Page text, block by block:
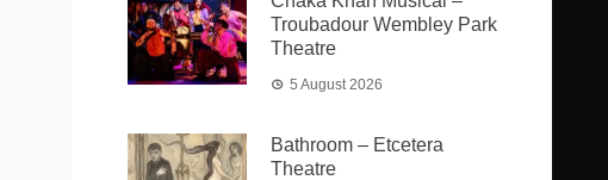
Troubadour Wembley Park
Theatre
5 August 2026
Bathroom – Etcetera
Theatre